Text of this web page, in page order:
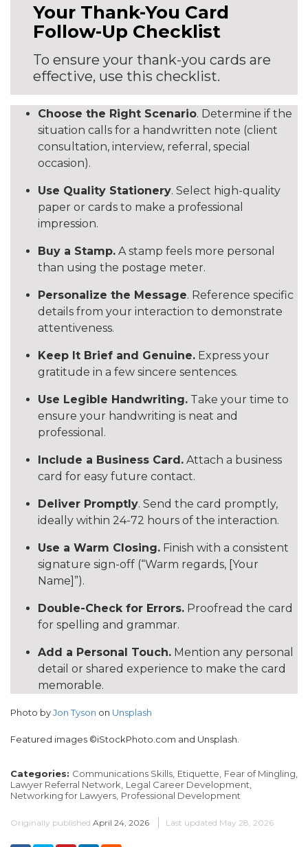
Your Thank-You Card
Follow-Up Checklist
To ensure your thank-you cards are
effective, use this checklist.
Choose the Right Scenario. Determine if the
situation calls for a handwritten note (client
consultation, interview, referral, special
occasion).
Use Quality Stationery. Select high-quality
paper or cards to make a professional
impression.
Buy a Stamp. A stamp feels more personal
than using the postage meter.
Personalize the Message. Reference specific
details from your interaction to demonstrate
attentiveness.
Keep It Brief and Genuine. Express your
gratitude in a few sincere sentences.
Use Legible Handwriting. Take your time to
ensure your handwriting is neat and
professional.
Include a Business Card. Attach a business
card for easy future contact.
Deliver Promptly. Send the card promptly,
ideally within 24-72 hours of the interaction.
Use a Warm Closing. Finish with a consistent
signature sign-off (“Warm regards, [Your
Name]”).
Double-Check for Errors. Proofread the card
for spelling and grammar.
Add a Personal Touch. Mention any personal
detail or shared experience to make the card
memorable.
Photo byJon Tyson on Unsplash
Featured images ©iStockPhoto.com and Unsplash.
Categories: Communications Skills, Etiquette, Fear of Mingling,
Lawyer Referral Network, Legal Career Development,
Networking for Lawyers, Professional Development
Originally published April 24, 2026 Last updated May 28, 2026